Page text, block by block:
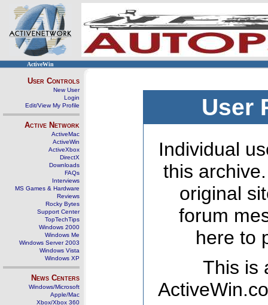
ActiveWin
User Controls
New User
Login
Edit/View My Profile
Active Network
ActiveMac
ActiveWin
ActiveXbox
DirectX
Downloads
FAQs
Interviews
MS Games & Hardware
Reviews
Rocky Bytes
Support Center
TopTechTips
Windows 2000
Windows Me
Windows Server 2003
Windows Vista
Windows XP
News Centers
Windows/Microsoft
Apple/Mac
Xbox/Xbox 360
User
Individual
this
original
forum
here to
This is